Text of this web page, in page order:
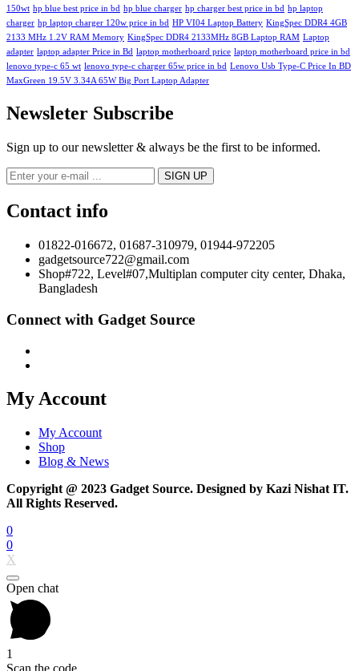
150wt hp blue best price in bd hp blue charger hp charger best price in bd hp laptop
charger hp laptop charger 120w price in bd HP VI04 Laptop Battery KingSpec DDR4 4GB
2133 MHz 1.2V RAM Memory KingSpec DDR4 2133MHz 8GB Laptop RAM Laptop
adapter laptop adapter Price in Bd laptop motherboard price laptop motherboard price in bd
lenovo type-c 65 wt lenovo type-c charger 65w price in bd Lenovo Usb Type-C Price In BD
MaxGreen 19.5V 3.34A 65W Big Port Laptop Adapter
Newsleter Subscribe
Sign up to our newsletter & always be the first to be informed.
Contact info
01822-016672, 01687-310979, 01944-972205
gadgetsource722@gmail.com
Shop#722, Level#07,Multiplan computer city center, Dhaka,
Bangladesh
Connect with Gadget Source
My Account
My Account
Shop
Blog & News
Copyright @ 2023 Gadget Source. Designed by Kazi Nishat IT.
All Rights Reserved.
0
0
X
Open chat
1